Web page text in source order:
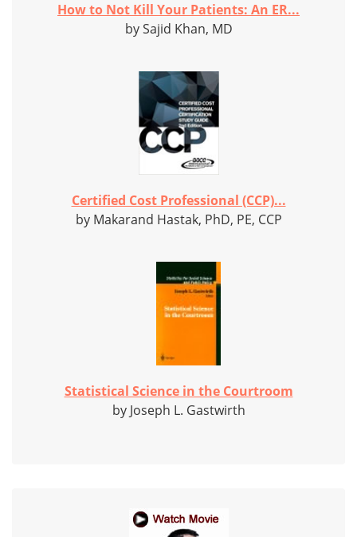
How to Not Kill Your Patients: An ER...
by Sajid Khan, MD
Certified Cost Professional (CCP)...
by Makarand Hastak, PhD, PE, CCP
Statistical Science in the Courtroom
by Joseph L. Gastwirth